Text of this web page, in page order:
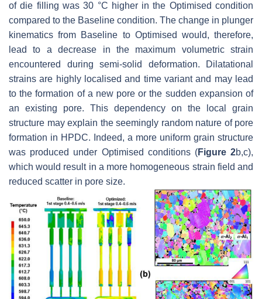
of die filling was 30 °C higher in the Optimised condition
compared to the Baseline condition. The change in plunger
kinematics from Baseline to Optimised would, therefore,
lead to a decrease in the maximum volumetric strain
encountered during semi-solid deformation. Dilatational
strains are highly localised and time variant and may lead
to the formation of a new pore or the sudden expansion of
an existing pore. This dependency on the local grain
structure may explain the seemingly random nature of pore
formation in HPDC. Indeed, a more uniform grain structure
was produced under Optimised conditions (Figure 2b,c),
which would result in a more homogeneous strain field and
reduced scatter in pore size.